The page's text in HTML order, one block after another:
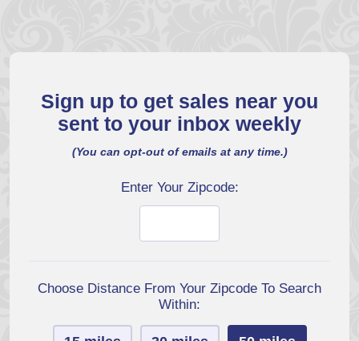
Sign up to get sales near you
sent to your inbox weekly
(You can opt-out of emails at any time.)
Enter Your Zipcode:
Choose Distance From Your Zipcode To Search
Within: